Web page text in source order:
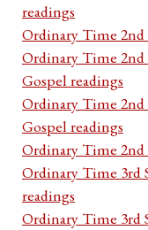
readings
Ordinary Time 2nd
Ordinary Time 2nd
Gospel readings
Ordinary Time 2nd
Gospel readings
Ordinary Time 2nd
Ordinary Time 3rd
readings
Ordinary Time 3rd